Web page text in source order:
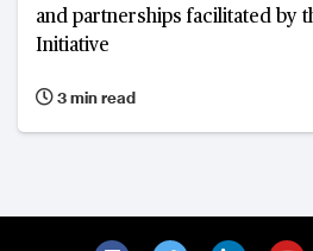
and partnerships facilitated by
Initiative
3 min read